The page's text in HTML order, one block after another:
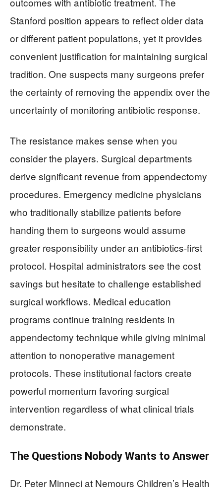
Stanford position appears to reflect older data
or different patient populations, yet it provides
convenient justification for maintaining surgical
tradition. One suspects many surgeons prefer
the certainty of removing the appendix over the
uncertainty of monitoring antibiotic response.
The resistance makes sense when you
consider the players. Surgical departments
derive significant revenue from appendectomy
procedures. Emergency medicine physicians
who traditionally stabilize patients before
handing them to surgeons would assume
greater responsibility under an antibiotics-first
protocol. Hospital administrators see the cost
savings but hesitate to challenge established
surgical workflows. Medical education
programs continue training residents in
appendectomy technique while giving minimal
attention to nonoperative management
protocols. These institutional factors create
powerful momentum favoring surgical
intervention regardless of what clinical trials
demonstrate.
The Questions Nobody Wants to Answer
Dr. Peter Minneci at Nemours Children’s Health